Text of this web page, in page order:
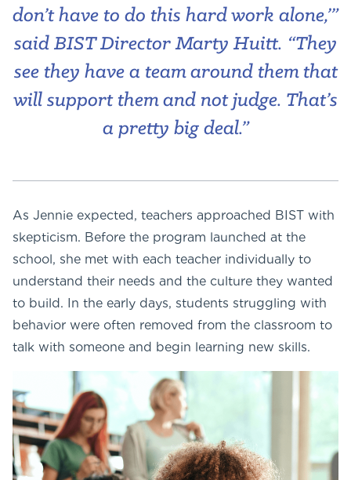
don’t have to do this hard work alone,’”
said BIST Director Marty Huitt. “They
see they have a team around them that
will support them and not judge. That’s
a pretty big deal.”
As Jennie expected, teachers approached BIST with
skepticism. Before the program launched at the
school, she met with each teacher individually to
understand their needs and the culture they wanted
to build. In the early days, students struggling with
behavior were often removed from the classroom to
talk with someone and begin learning new skills.